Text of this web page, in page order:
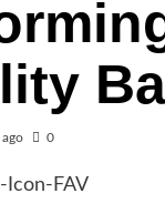
0